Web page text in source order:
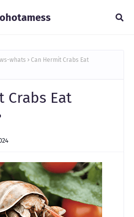
whats
Can Hermit Crabs Eat
Crabs Eat